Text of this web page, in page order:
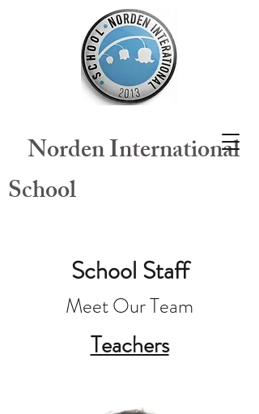
Norden International
School
School Staff
Meet Our Team
Teachers